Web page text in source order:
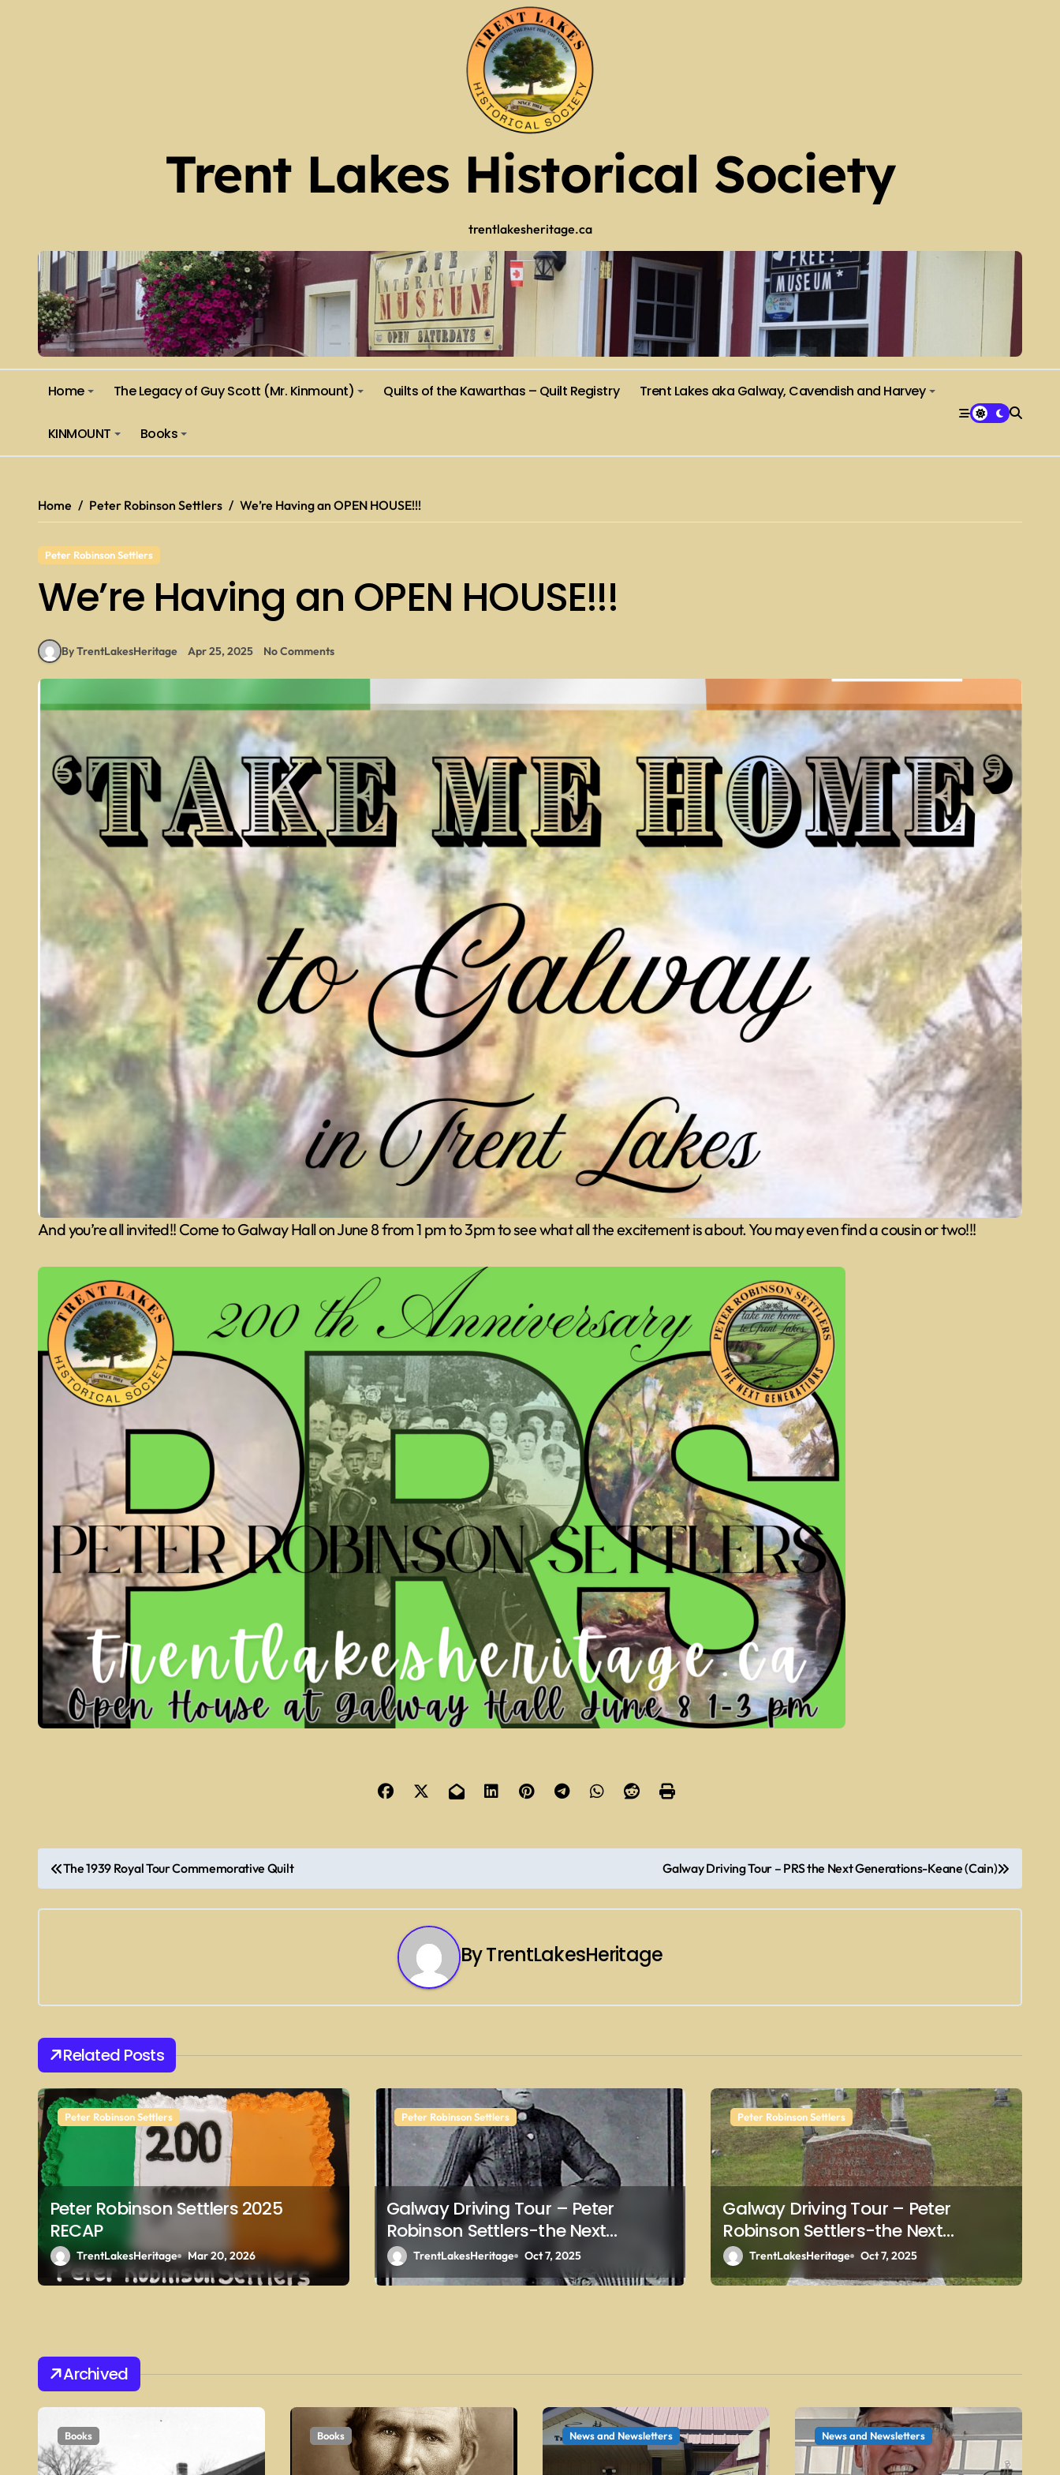
Family Trees at Galway Hall (use full screen then esc)
Trent Lakes Historical Society
trentlakesheritage.ca
Home The Legacy of Guy Scott (Mr. Kinmount) Quilts of the Kawarthas – Quilt Registry Trent Lakes aka Galway, Cavendish and Harvey
KINMOUNT Books
Home Peter Robinson Settlers We’re Having an OPEN HOUSE!!!
Peter Robinson Settlers
We’re Having an OPEN HOUSE!!!
By TrentLakesHeritage Apr 25, 2025 No Comments
And you’re all invited!! Come to Galway Hall on June 8 from 1 pm to 3pm to see what all the excitement is about. You may even find a cousin or two!!!
o
n
v
i
g
a
t
i
o
n
The 1939 Royal Tour Commemorative Quilt Galway Driving Tour – PRS the Next Generations-Keane (Cain)
ByTrentLakesHeritage
Related Posts
Peter Robinson Settlers
Peter Robinson Settlers 2025
RECAP
TrentLakesHeritage Mar 20, 2026
Peter Robinson Settlers
Galway Driving Tour – Peter
Robinson Settlers-the Next
Generations – Collins
TrentLakesHeritage Oct 7, 2025
Peter Robinson Settlers
Galway Driving Tour – Peter
Robinson Settlers-the Next
Generations – Sullivan
TrentLakesHeritage Oct 7, 2025
Archived
Books Books News and Newsletters News and Newsletters